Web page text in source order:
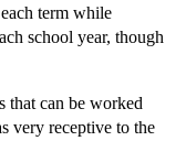
term while
school year, though
that can be worked
very receptive to the